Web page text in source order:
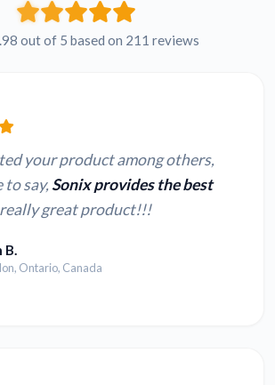
out of 5 based on 211 reviews
your product among others,
to say, Sonix provides the best
really great product!!!
B.
Ontario, Canada